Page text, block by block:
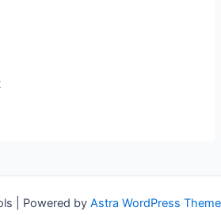
| Powered by Astra WordPress Theme